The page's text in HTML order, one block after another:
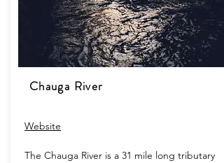
Chauga River
Website
The Chauga River is a 31 mile long tributary